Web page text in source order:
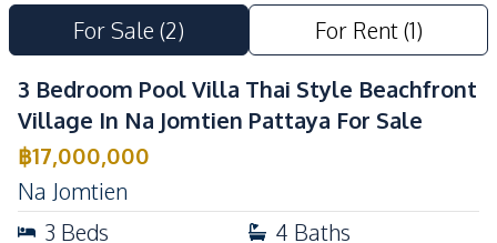
For Sale (2) For Rent(1)
3 Bedroom Pool Villa Thai Style Beachfront
Village In Na Jomtien Pattaya For Sale
฿17,000,000
Na Jomtien
3 Beds 4 Baths